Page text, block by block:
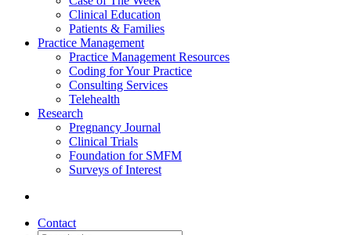
Clinical Education
Patients & Families
Practice Management
Practice Management Resources
Coding for Your Practice
Consulting Services
Telehealth
Research
Pregnancy Journal
Clinical Trials
Foundation for SMFM
Surveys of Interest
Contact